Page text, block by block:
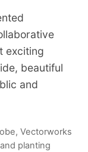
exciting
beautiful
and
Vectorworks
planting